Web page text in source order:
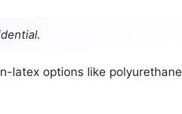
latex options like polyurethane